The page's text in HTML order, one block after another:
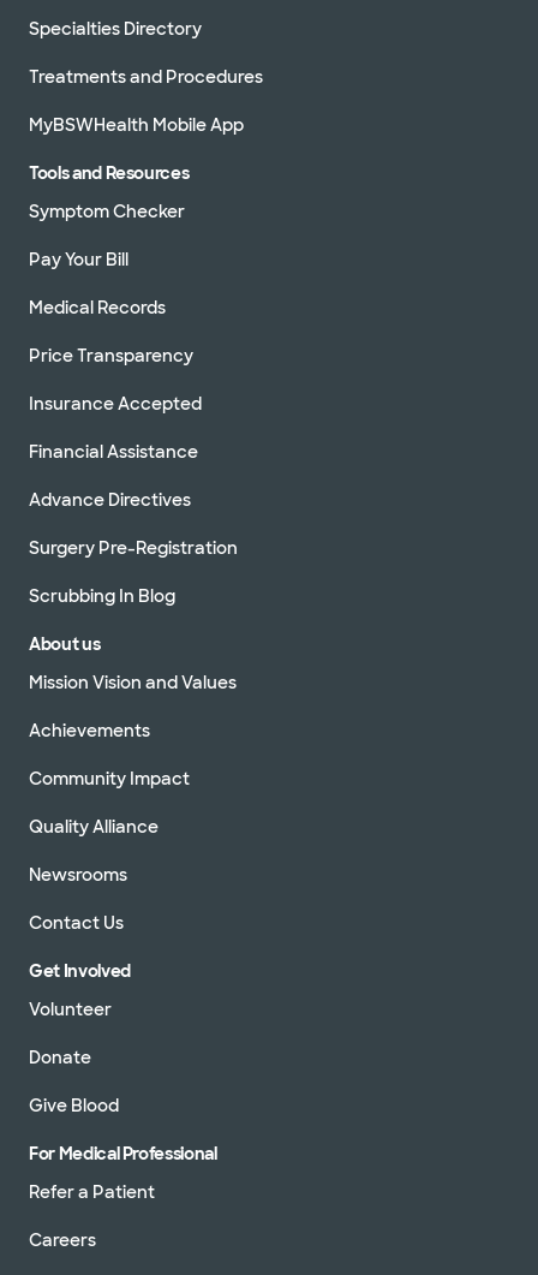
Specialties Directory
Treatments and Procedures
MyBSWHealth Mobile App
Tools and Resources
Symptom Checker
Pay Your Bill
Medical Records
Price Transparency
Insurance Accepted
Financial Assistance
Advance Directives
Surgery Pre-Registration
Scrubbing In Blog
About us
Mission Vision and Values
Achievements
Community Impact
Quality Alliance
Newsrooms
Contact Us
Get Involved
Volunteer
Donate
Give Blood
For Medical Professional
Refer a Patient
Careers